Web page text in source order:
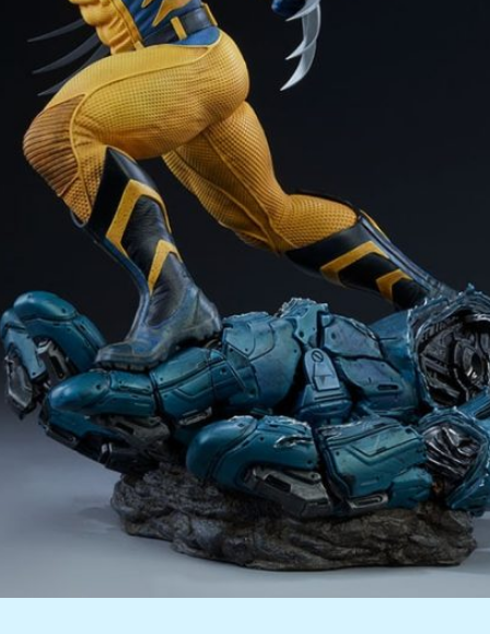
Software Health
Travel See all shops